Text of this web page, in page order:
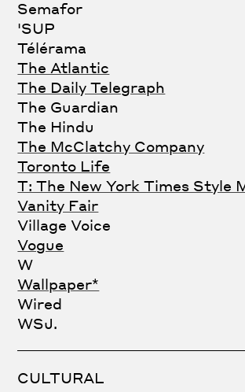
Semafor
'SUP
Télérama
The Atlantic
The Daily Telegraph
The Guardian
The Hindu
The McClatchy Company
Toronto Life
T: The New York Times Style
Vanity Fair
Village Voice
Vogue
W
Wallpaper*
Wired
WSJ.
CULTURAL